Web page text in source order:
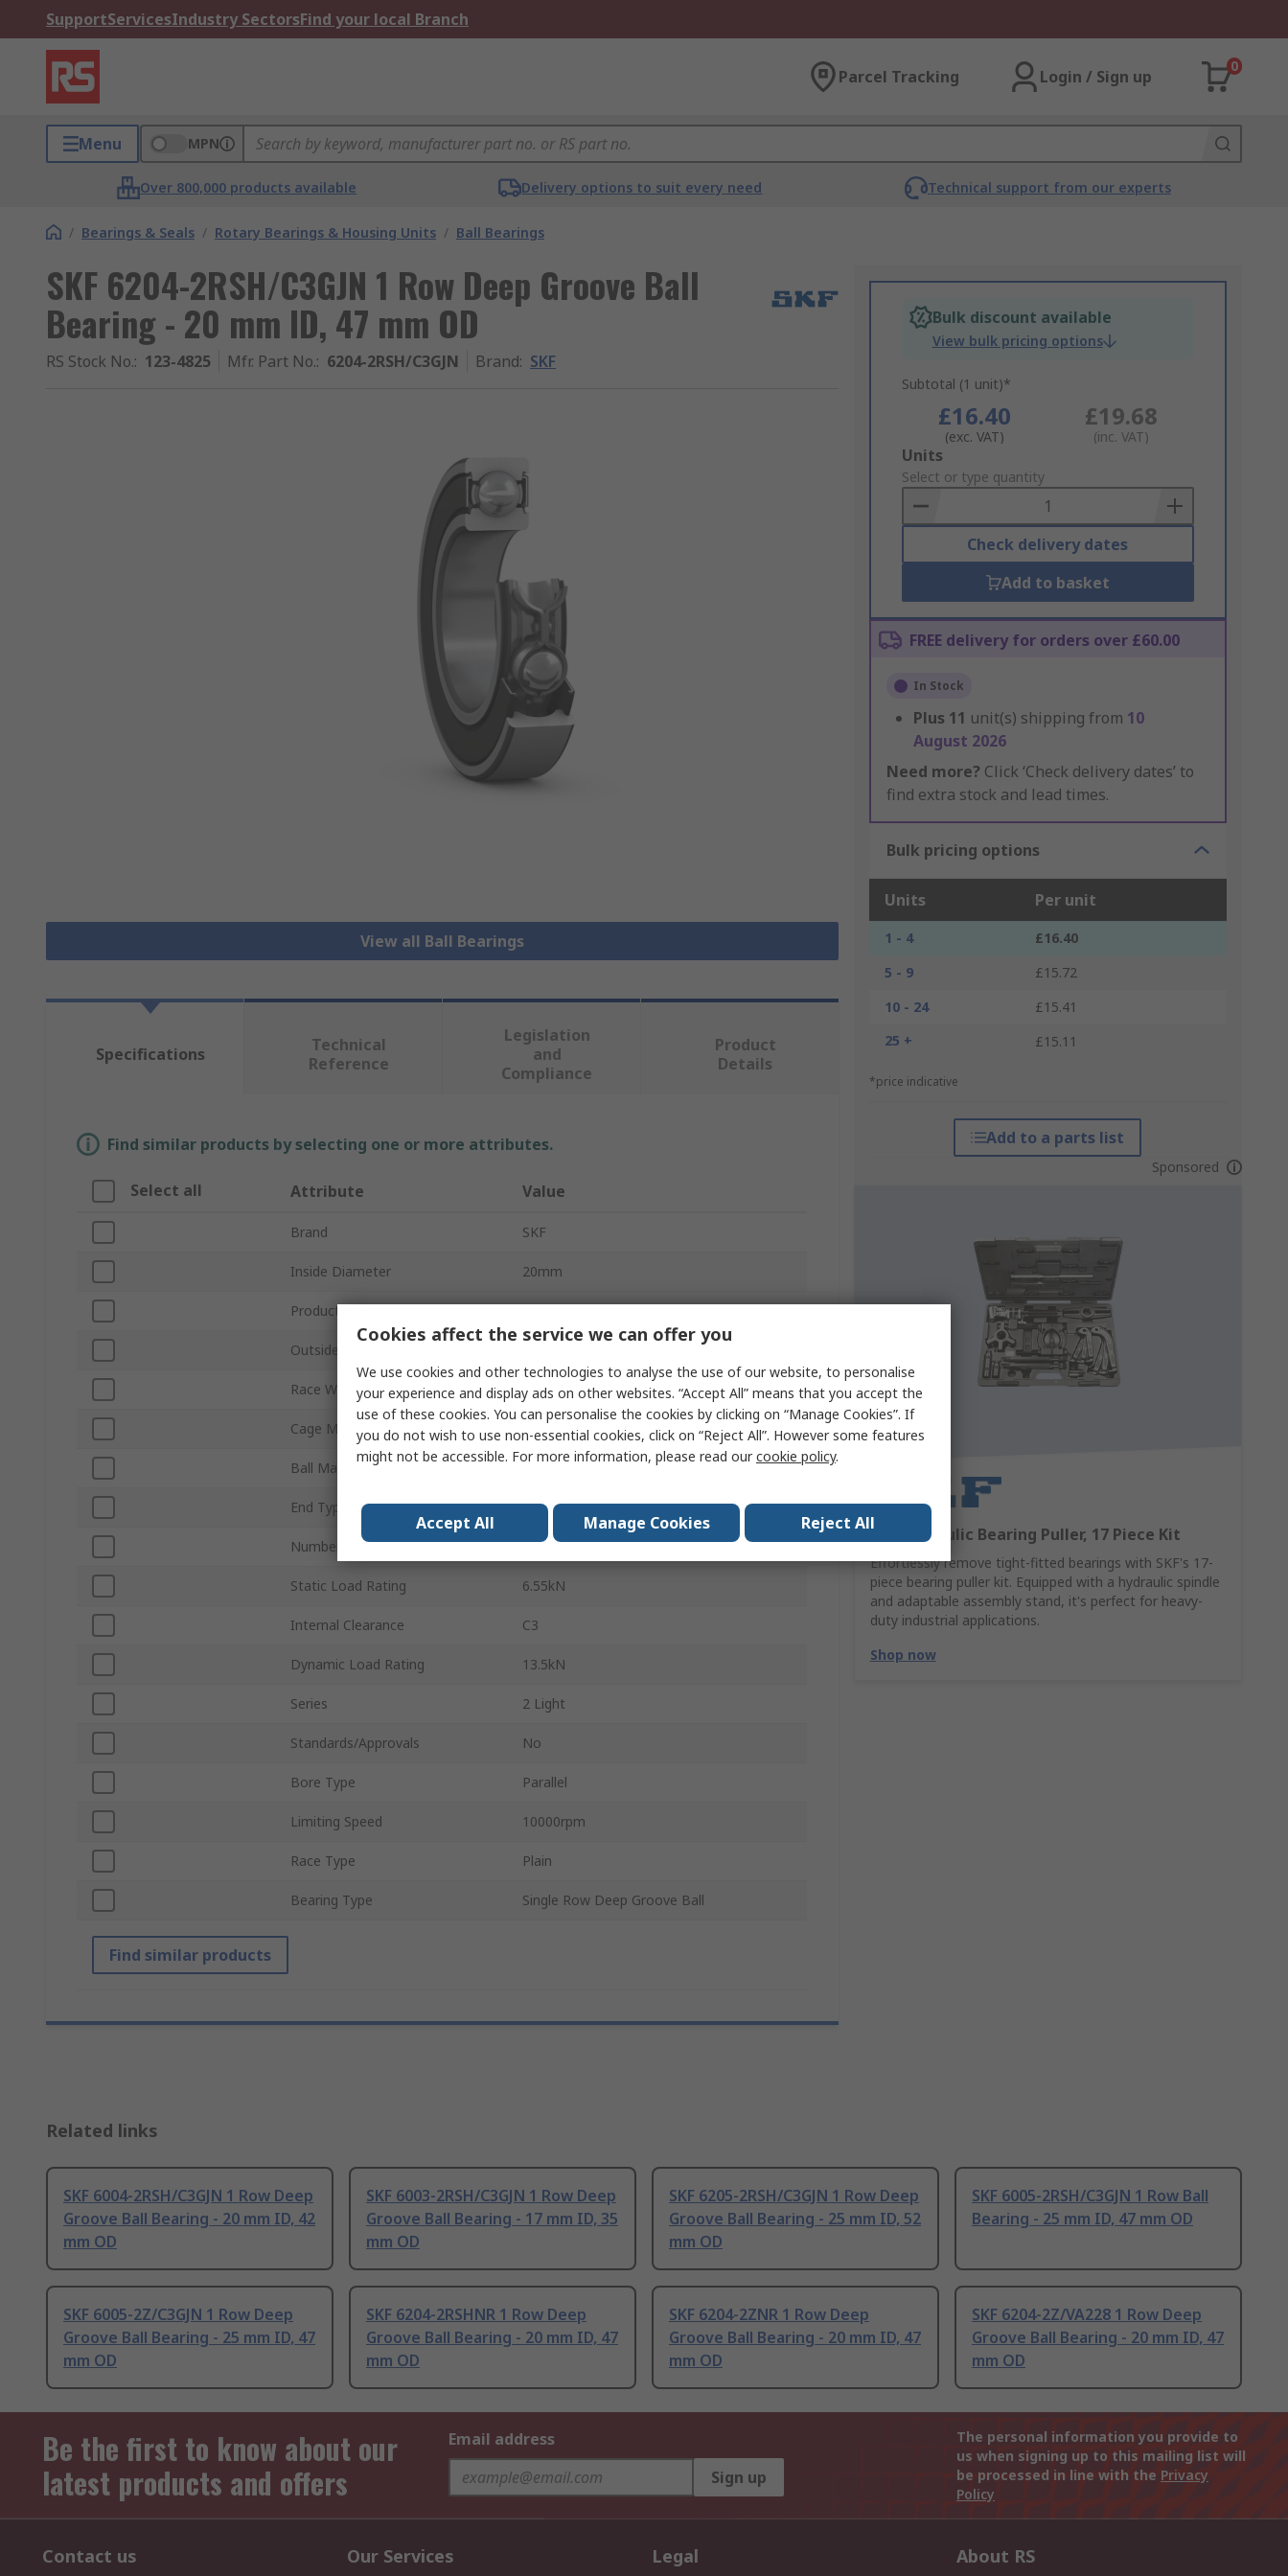
SupportServicesIndustry SectorsFind your local Branch
Parcel Tracking Login / Sign up
0
Menu MPN
Over 800,000 products available Delivery options to suit every need Technical support from our experts
/ Bearings & Seals / Rotary Bearings & Housing Units / Ball Bearings
SKF 6204-2RSH/C3GJN 1 Row Deep Groove Ball
Bearing - 20 mm ID, 47 mm OD
RS Stock No.: 123-4825 Mfr. Part No.: 6204-2RSH/C3GJN Brand: SKF
View all Ball Bearings
Bulk discount available
View bulk pricing options
Subtotal (1 unit)*
£16.40
(exc. VAT)
£19.68
(inc. VAT)
Add
to
Basket
Units
Select or type quantity
Check delivery dates
Add to basket
FREE delivery for orders over £60.00
In Stock
Plus 11 unit(s) shipping from 10
August 2026
Need more? Click ‘Check delivery dates’ to
find extra stock and lead times.
Bulk pricing options
Units Per unit
1 - 4
£16.40
5 - 9
£15.72
10 - 24
£15.41
25 +
£15.11
*price indicative
Add to a parts list
Sponsored
SKF Hydraulic Bearing Puller, 17 Piece Kit
Effortlessly remove tight-fitted bearings with SKF's 17-
piece bearing puller kit. Equipped with a hydraulic spindle
and adaptable assembly stand, it's perfect for heavy-
duty industrial applications.
Shop now
Specifications
Technical
Reference
Legislation
and
Compliance
Product
Details
Find similar products by selecting one or more attributes.
Select all Attribute Value
Brand SKF
Inside Diameter 20mm
Product Type
Outside Diameter
Race Width 14mm
Cage Material Sheet Metal
Ball Material
End Type Sealed
Number of Rows 1
Static Load Rating 6.55kN
Internal Clearance C3
Dynamic Load Rating 13.5kN
Series 2 Light
Standards/Approvals No
Bore Type Parallel
Limiting Speed 10000rpm
Race Type Plain
Bearing Type Single Row Deep Groove Ball
Find similar products
Related links
SKF 6004-2RSH/C3GJN 1 Row Deep
Groove Ball Bearing - 20 mm ID, 42
mm OD
SKF 6003-2RSH/C3GJN 1 Row Deep
Groove Ball Bearing - 17 mm ID, 35
mm OD
SKF 6205-2RSH/C3GJN 1 Row Deep
Groove Ball Bearing - 25 mm ID, 52
mm OD
SKF 6005-2RSH/C3GJN 1 Row Ball
Bearing - 25 mm ID, 47 mm OD
SKF 6005-2Z/C3GJN 1 Row Deep
Groove Ball Bearing - 25 mm ID, 47
mm OD
SKF 6204-2RSHNR 1 Row Deep
Groove Ball Bearing - 20 mm ID, 47
mm OD
SKF 6204-2ZNR 1 Row Deep
Groove Ball Bearing - 20 mm ID, 47
mm OD
SKF 6204-2Z/VA228 1 Row Deep
Groove Ball Bearing - 20 mm ID, 47
mm OD
Be the first to know about our
latest products and offers
Email address
Sign up
The personal information you provide to
us when signing up to this mailing list will
be processed in line with the Privacy
Policy
Contact us Our Services Legal About RS
Cookies affect the service we can offer you
We use cookies and other technologies to analyse the use of our website, to personalise
your experience and display ads on other websites. “Accept All” means that you accept the
use of these cookies. You can personalise the cookies by clicking on “Manage Cookies”. If
you do not wish to use non-essential cookies, click on “Reject All”. However some features
might not be accessible. For more information, please read ourcookie policy.
Accept All Manage Cookies Reject All